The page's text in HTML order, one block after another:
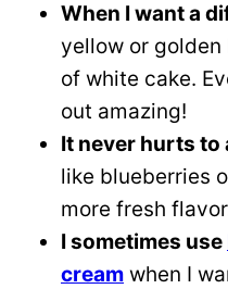
When I want a
yellow or
of white cake.
out amazing!
It never hurts to
like blueberries
more fresh
I sometimes use
cream when I